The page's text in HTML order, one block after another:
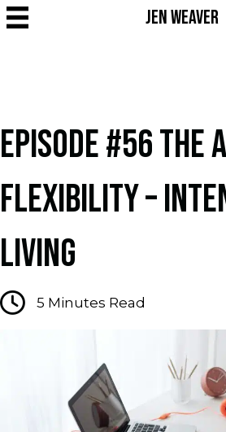
JEN WEAVER
EPISODE #56 THE
FLEXIBILITY –
LIVING
5 Minutes Read